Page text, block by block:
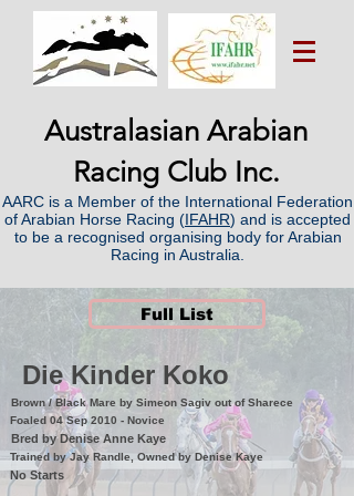
Australasian Arabian
Racing Club Inc.
AARC is a Member of the International Federation
of Arabian Horse Racing (IFAHR) and is accepted
to be a recognised organising body for Arabian
Racing in Australia.
Full List
Die Kinder Koko
Brown / Black Mare by Simeon Sagiv out of Sharece
Foaled 04 Sep 2010 - Novice
Bred by Denise Anne Kaye
Trained by Jay Randle, Owned by Denise Kaye
No Starts